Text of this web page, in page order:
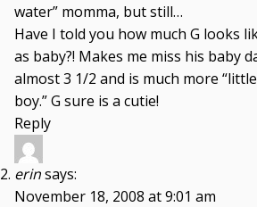
water” momma, but still…
Have I told you how much G looks
as baby?! Makes me miss his baby
almost 3 1/2 and is much more
boy.” G sure is a cutie!
Reply
erinsays:
November 18, 2008 at 9:01 am